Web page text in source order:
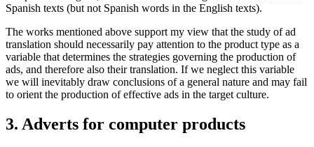
Spanish texts (but not Spanish words in the English texts).
The works mentioned above support my view that the study of ad
translation should necessarily pay attention to the product type as a
variable that determines the strategies governing the production of
ads, and therefore also their translation. If we neglect this variable
we will inevitably draw conclusions of a general nature and may fail
to orient the production of effective ads in the target culture.
3. Adverts for computer products